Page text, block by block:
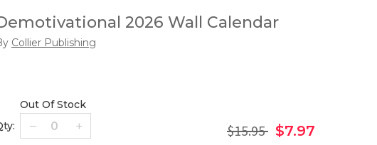
2026 Wall Calendar
Collier Publishing
Out Of Stock
$15.95 $7.97